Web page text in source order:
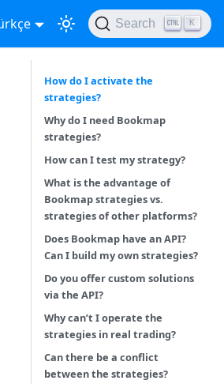
Search K
How do I activate the
strategies?
Why do I need Bookmap
strategies?
How can I test my strategy?
What is the advantage of
Bookmap strategies vs.
strategies of other platforms?
Does Bookmap have an API?
Can I build my own strategies?
Do you offer custom solutions
via the API?
Why can’t I operate the
strategies in real trading?
Can there be a conflict
between the strategies?